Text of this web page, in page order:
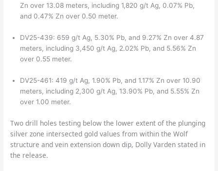
Zn over 13.08 meters, including 1,820 g/t Ag, 0.07% Pb,
and 0.47% Zn over 0.50 meter.
DV25-439: 659 g/t Ag, 5.30% Pb, and 9.27% Zn over 4.87
meters, including 3,450 g/t Ag, 2.02% Pb, and 5.56% Zn
over 0.55 meter.
DV25-461: 419 g/t Ag, 1.90% Pb, and 1.17% Zn over 10.90
meters, including 2,300 g/t Ag, 13.90% Pb, and 5.55% Zn
over 1.00 meter.
Two drill holes testing below the lower extent of the plunging
silver zone intersected gold values from within the Wolf
structure and vein extension down dip, Dolly Varden stated in
the release.